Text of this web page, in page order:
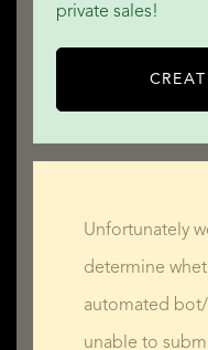
private sales!
Unfortunately
determine
automated bot/
unable to